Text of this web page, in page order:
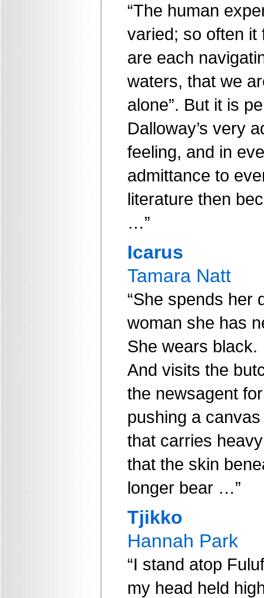
“The human
varied; so often it
are each
waters, that we
alone”. But it is
Dalloway’s very
feeling, and in
admittance to
literature then
…”
Icarus
Tamara Natt
“She spends her
woman she has
She wears black.
And visits the
the newsagent
pushing a
that carries
that the skin
longer bear …”
Tjikko
Hannah Park
“I stand atop
my head held